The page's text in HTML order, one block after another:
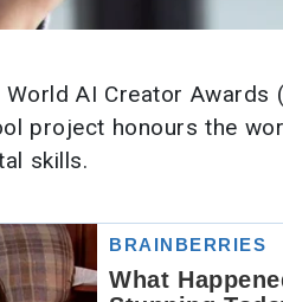
AI Creator Awards
project honours the
skills.